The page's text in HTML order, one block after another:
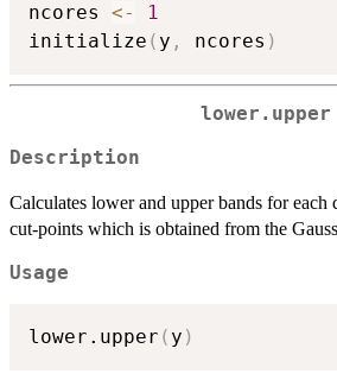
ncores <-
1
initialize ( y , ncores )
lower.upper
Description
Calculates lower and upper bands for each
cut-points which is obtained from the
Usage
lower.upper ( y )